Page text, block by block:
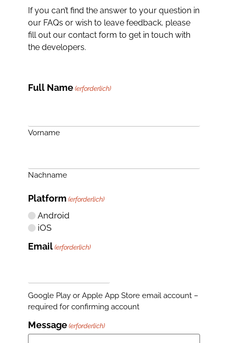
If you can’t find the answer to your question in
our FAQs or wish to leave feedback, please
fill out our contact form to get in touch with
the developers.
Full Name (erforderlich)
Vorname
Nachname
Platform (erforderlich)
Android
iOS
Email (erforderlich)
Google Play or Apple App Store email account –
required for confirming account
Message (erforderlich)